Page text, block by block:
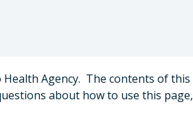
Agency. The contents of this
about how to use this page,